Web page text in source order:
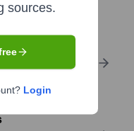
and
sources.
Login